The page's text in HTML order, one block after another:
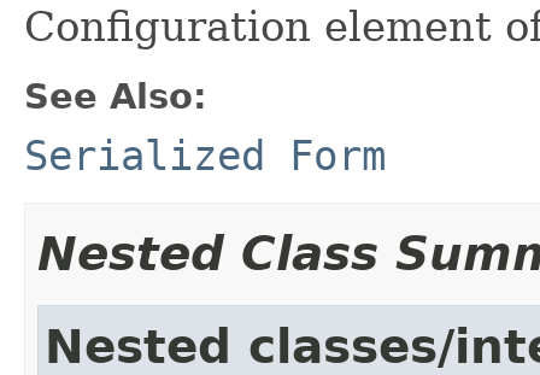
Configuration element
See Also:
Serialized Form
Nested Class
Nested classes/